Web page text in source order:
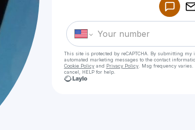
This site is protected by reCAPTCHA. By submitting
automated marketing messages to the contact
Cookie Policyand Privacy Policy. Msg frequency varies.
cancel, HELP for help.
Make a drop